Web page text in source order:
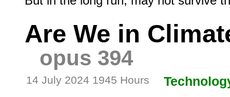
Are We in
opus 394
14 July 2024 1945 Hours